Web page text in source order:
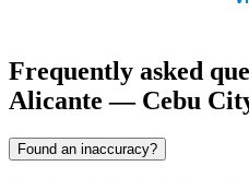
Frequently asked
Alicante — Cebu
Found an inaccuracy?